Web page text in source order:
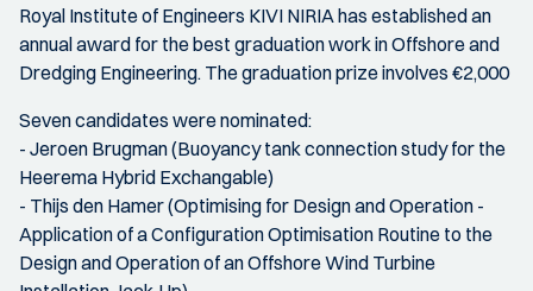
Royal Institute of Engineers KIVI NIRIA has established an
annual award for the best graduation work in Offshore and
Dredging Engineering. The graduation prize involves €2,000
Seven candidates were nominated:
- Jeroen Brugman (Buoyancy tank connection study for the
Heerema Hybrid Exchangable)
- Thijs den Hamer (Optimising for Design and Operation -
Application of a Configuration Optimisation Routine to the
Design and Operation of an Offshore Wind Turbine